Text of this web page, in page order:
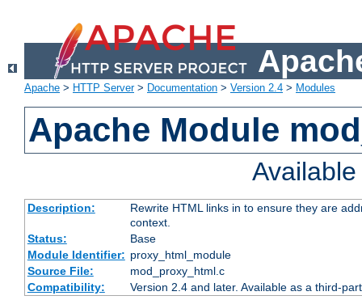
Apache > HTTP Server> Documentation > Version 2.4 > Modules
Apache Module
Description:
Rewrite HTML links in to ensure they are
context.
Status:
Base
Module Identifier: proxy_html_module
Source File:
mod_proxy_html.c
Compatibility:
Version 2.4 and later. Available as a third-